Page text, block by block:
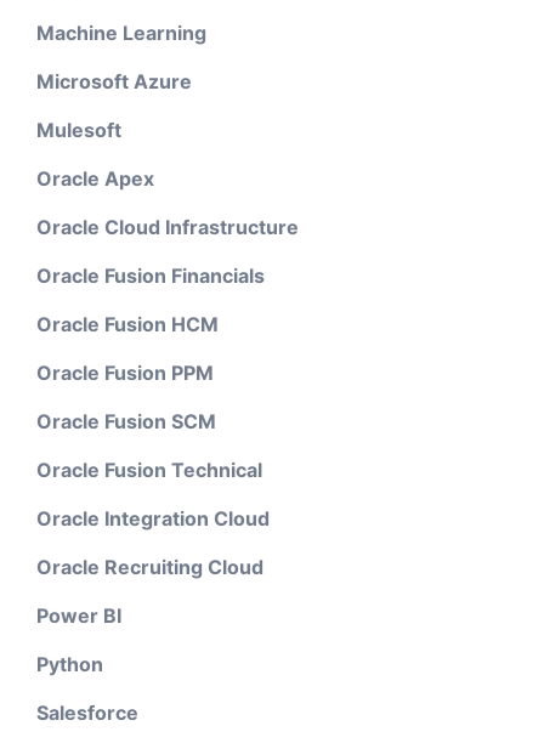
Machine Learning
Microsoft Azure
Mulesoft
Oracle Apex
Oracle Cloud Infrastructure
Oracle Fusion Financials
Oracle Fusion HCM
Oracle Fusion PPM
Oracle Fusion SCM
Oracle Fusion Technical
Oracle Integration Cloud
Oracle Recruiting Cloud
Power BI
Python
Salesforce